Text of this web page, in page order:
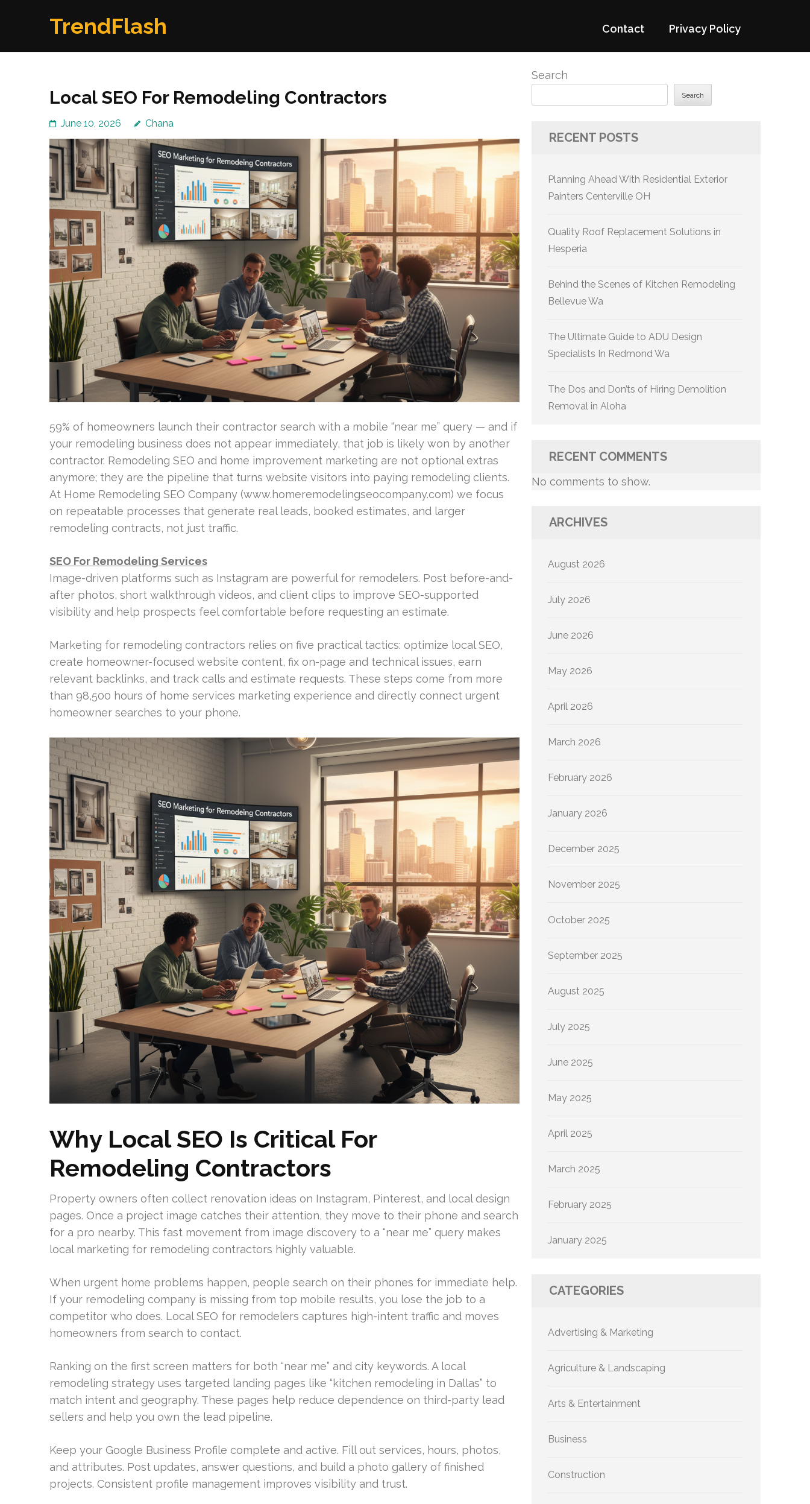
TrendFlash Contact Privacy Policy
Local SEO For Remodeling Contractors
June 10, 2026 Chana
59% of homeowners launch their contractor search with a mobile “near me” query — and if
your remodeling business does not appear immediately, that job is likely won by another
contractor. Remodeling SEO and home improvement marketing are not optional extras
anymore; they are the pipeline that turns website visitors into paying remodeling clients.
At Home Remodeling SEO Company (www.homeremodelingseocompany.com) we focus
on repeatable processes that generate real leads, booked estimates, and larger
remodeling contracts, not just traffic.
SEO For Remodeling Services
Image-driven platforms such as Instagram are powerful for remodelers. Post before-and-
after photos, short walkthrough videos, and client clips to improve SEO-supported
visibility and help prospects feel comfortable before requesting an estimate.
Marketing for remodeling contractors relies on five practical tactics: optimize local SEO,
create homeowner-focused website content, fix on-page and technical issues, earn
relevant backlinks, and track calls and estimate requests. These steps come from more
than 98,500 hours of home services marketing experience and directly connect urgent
homeowner searches to your phone.
Why Local SEO Is Critical For
Remodeling Contractors
Property owners often collect renovation ideas on Instagram, Pinterest, and local design
pages. Once a project image catches their attention, they move to their phone and search
for a pro nearby. This fast movement from image discovery to a “near me” query makes
local marketing for remodeling contractors highly valuable.
When urgent home problems happen, people search on their phones for immediate help.
If your remodeling company is missing from top mobile results, you lose the job to a
competitor who does. Local SEO for remodelers captures high-intent traffic and moves
homeowners from search to contact.
Ranking on the first screen matters for both “near me” and city keywords. A local
remodeling strategy uses targeted landing pages like “kitchen remodeling in Dallas” to
match intent and geography. These pages help reduce dependence on third-party lead
sellers and help you own the lead pipeline.
Keep your Google Business Profile complete and active. Fill out services, hours, photos,
and attributes. Post updates, answer questions, and build a photo gallery of finished
projects. Consistent profile management improves visibility and trust.
Search
Search
RECENT POSTS
Planning Ahead With Residential Exterior
Painters Centerville OH
Quality Roof Replacement Solutions in
Hesperia
Behind the Scenes of Kitchen Remodeling
Bellevue Wa
The Ultimate Guide to ADU Design
Specialists In Redmond Wa
The Dos and Don’ts of Hiring Demolition
Removal in Aloha
RECENT COMMENTS
No comments to show.
ARCHIVES
August 2026
July 2026
June 2026
May 2026
April 2026
March 2026
February 2026
January 2026
December 2025
November 2025
October 2025
September 2025
August 2025
July 2025
June 2025
May 2025
April 2025
March 2025
February 2025
January 2025
CATEGORIES
Advertising & Marketing
Agriculture & Landscaping
Arts & Entertainment
Business
Construction